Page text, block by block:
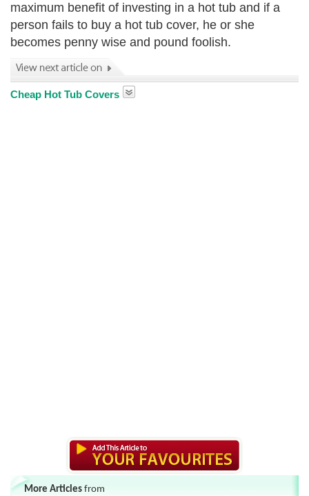
maximum benefit of investing in a hot tub and if a
person fails to buy a hot tub cover, he or she
becomes penny wise and pound foolish.
Cheap Hot Tub Covers
More Articles from